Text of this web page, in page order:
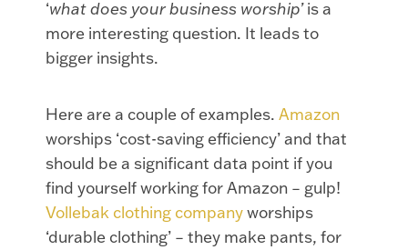
‘what does your business worship’is a
more interesting question. It leads to
bigger insights.
Here are a couple of examples. Amazon
worships ‘cost-saving efficiency’ and that
should be a significant data point if you
find yourself working for Amazon – gulp!
Vollebak clothing companyworships
‘durable clothing’ – they make pants, for